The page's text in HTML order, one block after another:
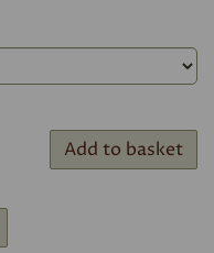
Add to basket